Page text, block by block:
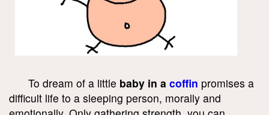
To dream of a little baby in a coffin promises a
difficult life to a sleeping person, morally and